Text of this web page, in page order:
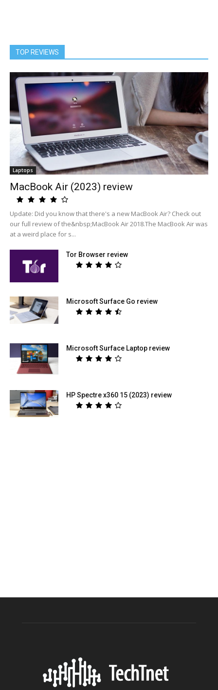
TOP REVIEWS
Laptops
MacBook Air (2023) review
Update: Did you know that there's a new MacBook Air? Check out
our full review of the&nbsp;MacBook Air 2018.The MacBook Air was
at a weird place for s...
Tor Browser review
Microsoft Surface Go review
Microsoft Surface Laptop review
HP Spectre x360 15 (2023) review